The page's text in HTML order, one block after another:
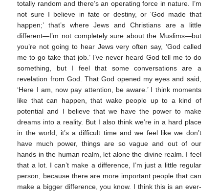
totally random and there’s an operating force in nature. I’m
not sure I believe in fate or destiny, or ‘God made that
happen;’ that’s where Jews and Christians are a little
different—I’m not completely sure about the Muslims—but
you’re not going to hear Jews very often say, ‘God called
me to go take that job.’ I’ve never heard God tell me to do
something, but I feel that some conversations are a
revelation from God. That God opened my eyes and said,
‘Here I am, now pay attention, be aware.’ I think moments
like that can happen, that wake people up to a kind of
potential and I believe that we have the power to make
dreams into a reality. But I also think we’re in a hard place
in the world, it’s a difficult time and we feel like we don’t
have much power, things are so vague and out of our
hands in the human realm, let alone the divine realm. I feel
that a lot. I can’t make a difference, I’m just a little regular
person, because there are more important people that can
make a bigger difference, you know. I think this is an ever-